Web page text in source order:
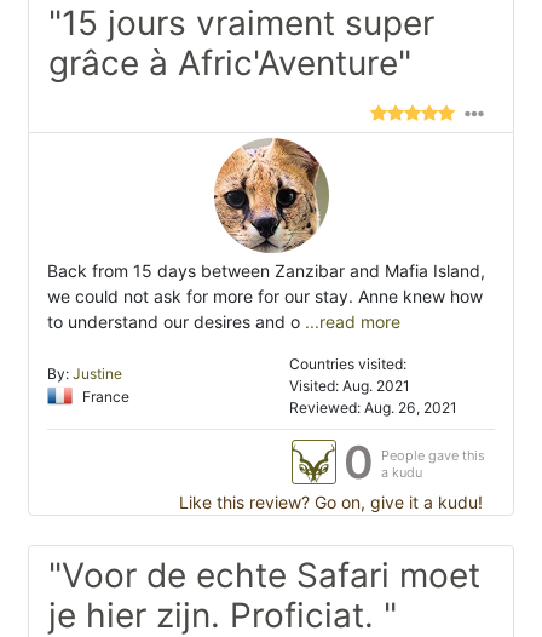
"15 jours vraiment super
grâce à Afric'Aventure"
Back from 15 days between Zanzibar and Mafia Island,
we could not ask for more for our stay. Anne knew how
to understand our desires and o ...read more
By: Justine
France
Countries visited:
Visited: Aug. 2021
Reviewed: Aug. 26, 2021
0
People gave this
a kudu
Like this review? Go on, give it a kudu!
"Voor de echte Safari moet
je hier zijn. Proficiat. "